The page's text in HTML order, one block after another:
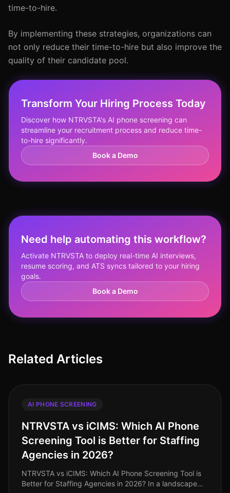
time-to-hire.
By implementing these strategies, organizations can
not only reduce their time-to-hire but also improve the
quality of their candidate pool.
Transform Your Hiring Process Today
Discover how NTRVSTA's AI phone screening can
streamline your recruitment process and reduce time-
to-hire significantly.
Book a Demo
Need help automating this workflow?
Activate NTRVSTA to deploy real-time AI interviews,
resume scoring, and ATS syncs tailored to your hiring
goals.
Book a Demo
Related Articles
AI PHONE SCREENING
NTRVSTA vs iCIMS: Which AI Phone
Screening Tool is Better for Staffing
Agencies in 2026?
NTRVSTA vs iCIMS: Which AI Phone Screening Tool is
Better for Staffing Agencies in 2026? In a landscape